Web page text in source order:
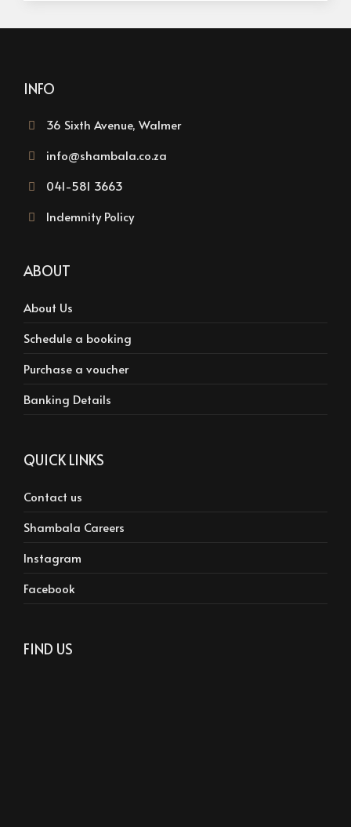
INFO
36 Sixth Avenue, Walmer
info@shambala.co.za
041-581 3663
Indemnity Policy
ABOUT
About Us
Schedule a booking
Purchase a voucher
Banking Details
QUICK LINKS
Contact us
Shambala Careers
Instagram
Facebook
FIND US